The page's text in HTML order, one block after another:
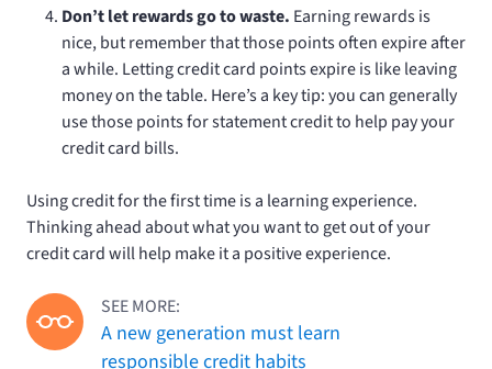
Don’t let rewards go to waste. Earning rewards is
nice, but remember that those points often expire after
a while. Letting credit card points expire is like leaving
money on the table. Here’s a key tip: you can generally
use those points for statement credit to help pay your
credit card bills.
Using credit for the first time is a learning experience.
Thinking ahead about what you want to get out of your
credit card will help make it a positive experience.
SEE MORE:
A new generation must learn
responsible credit habits